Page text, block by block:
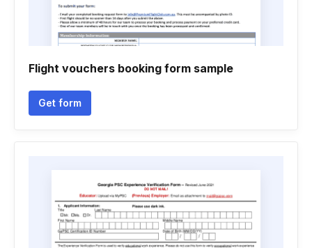
Flight vouchers booking form sample
Get form